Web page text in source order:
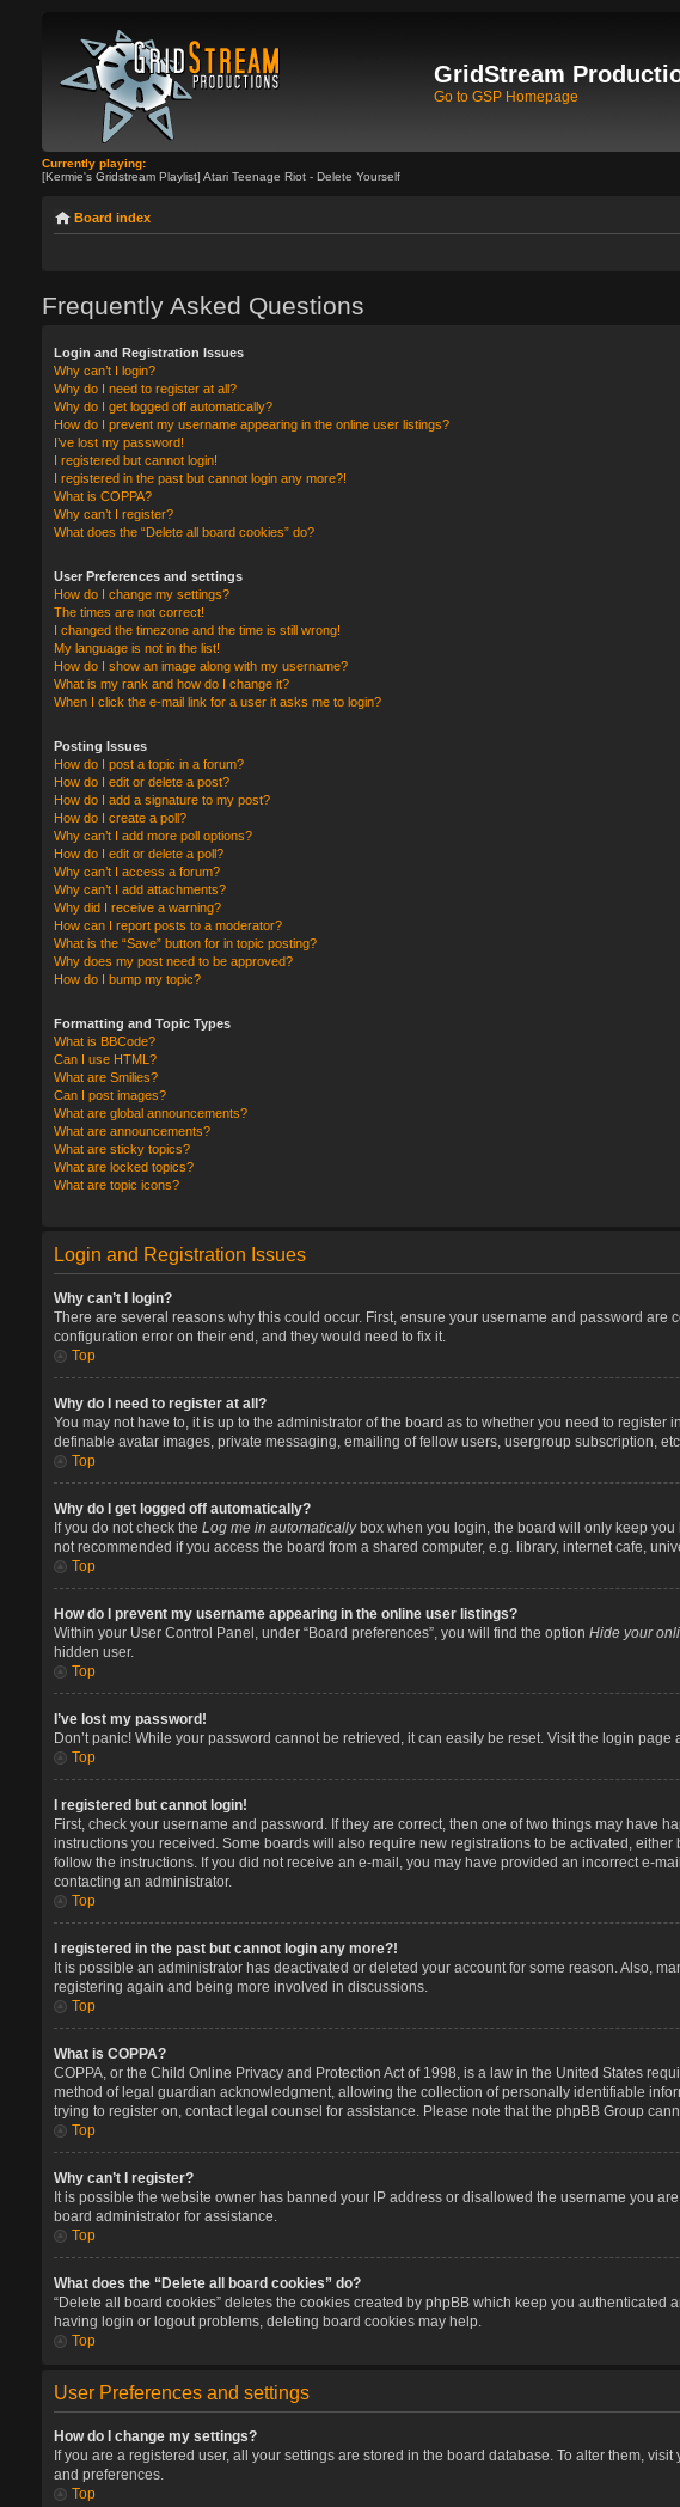
GridStream
Go to GSP Homepage
Currently playing:
[Kermie's Gridstream Playlist] Atari Teenage Riot - Delete Yourself
Board index
Frequently Asked Questions
Login and Registration Issues
Why can’t I login?
Why do I need to register at all?
Why do I get logged off automatically?
How do I prevent my username appearing in the online user listings?
I’ve lost my password!
I registered but cannot login!
I registered in the past but cannot login any more?!
What is COPPA?
Why can’t I register?
What does the “Delete all board cookies” do?
User Preferences and settings
How do I change my settings?
The times are not correct!
I changed the timezone and the time is still wrong!
My language is not in the list!
How do I show an image along with my username?
What is my rank and how do I change it?
When I click the e-mail link for a user it asks me to login?
Posting Issues
How do I post a topic in a forum?
How do I edit or delete a post?
How do I add a signature to my post?
How do I create a poll?
Why can’t I add more poll options?
How do I edit or delete a poll?
Why can’t I access a forum?
Why can’t I add attachments?
Why did I receive a warning?
How can I report posts to a moderator?
What is the “Save” button for in topic posting?
Why does my post need to be approved?
How do I bump my topic?
Formatting and Topic Types
What is BBCode?
Can I use HTML?
What are Smilies?
Can I post images?
What are global announcements?
What are announcements?
What are sticky topics?
What are locked topics?
What are topic icons?
Login and Registration Issues
Why can’t I login?
There are several reasons why this could occur. First, ensure your username and password
configuration error on their end, and they would need to fix it.
Top
Why do I need to register at all?
You may not have to, it is up to the administrator of the board as to whether you need to
definable avatar images, private messaging, emailing of fellow users, usergroup subscription,
Top
Why do I get logged off automatically?
If you do not check the Log me in automaticallybox when you login, the board will only keep you
not recommended if you access the board from a shared computer, e.g. library, internet cafe,
Top
How do I prevent my username appearing in the online user listings?
Within your User Control Panel, under “Board preferences”, you will find the option Hide your
hidden user.
Top
I’ve lost my password!
Don’t panic! While your password cannot be retrieved, it can easily be reset. Visit the login page
Top
I registered but cannot login!
First, check your username and password. If they are correct, then one of two things may
instructions you received. Some boards will also require new registrations to be activated,
follow the instructions. If you did not receive an e-mail, you may have provided an incorrect e-
contacting an administrator.
Top
I registered in the past but cannot login any more?!
It is possible an administrator has deactivated or deleted your account for some reason. Also,
registering again and being more involved in discussions.
Top
What is COPPA?
COPPA, or the Child Online Privacy and Protection Act of 1998, is a law in the United States
method of legal guardian acknowledgment, allowing the collection of personally identifiable
trying to register on, contact legal counsel for assistance. Please note that the phpBB Group
Top
Why can’t I register?
It is possible the website owner has banned your IP address or disallowed the username you
board administrator for assistance.
Top
What does the “Delete all board cookies” do?
“Delete all board cookies” deletes the cookies created by phpBB which keep you
having login or logout problems, deleting board cookies may help.
Top
User Preferences and settings
How do I change my settings?
If you are a registered user, all your settings are stored in the board database. To alter them,
and preferences.
Top